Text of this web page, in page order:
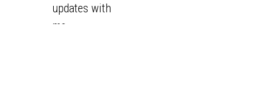
updates with
me